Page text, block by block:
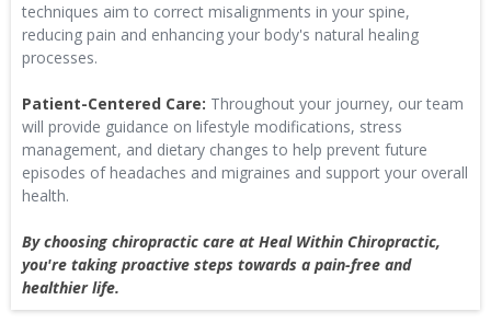
techniques aim to correct misalignments in your spine,
reducing pain and enhancing your body's natural healing
processes.
Patient-Centered Care: Throughout your journey, our team
will provide guidance on lifestyle modifications, stress
management, and dietary changes to help prevent future
episodes of headaches and migraines and support your overall
health.
By choosing chiropractic care at Heal Within Chiropractic,
you're taking proactive steps towards a pain-free and
healthier life.